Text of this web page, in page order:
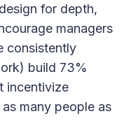
for depth,
managers
consistently
build 73%
incentivize
many people as